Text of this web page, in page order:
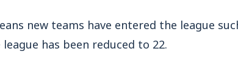
new teams have entered the league
has been reduced to 22.